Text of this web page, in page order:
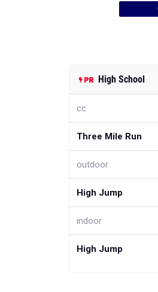
High School
cc
Three Mile Run
outdoor
High Jump
indoor
High Jump